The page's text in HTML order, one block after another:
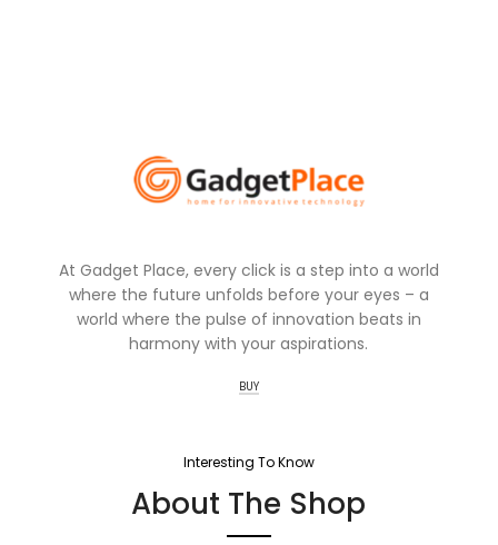
At Gadget Place, every click is a step into a world
where the future unfolds before your eyes – a
world where the pulse of innovation beats in
harmony with your aspirations.
BUY
Interesting To Know
About The Shop